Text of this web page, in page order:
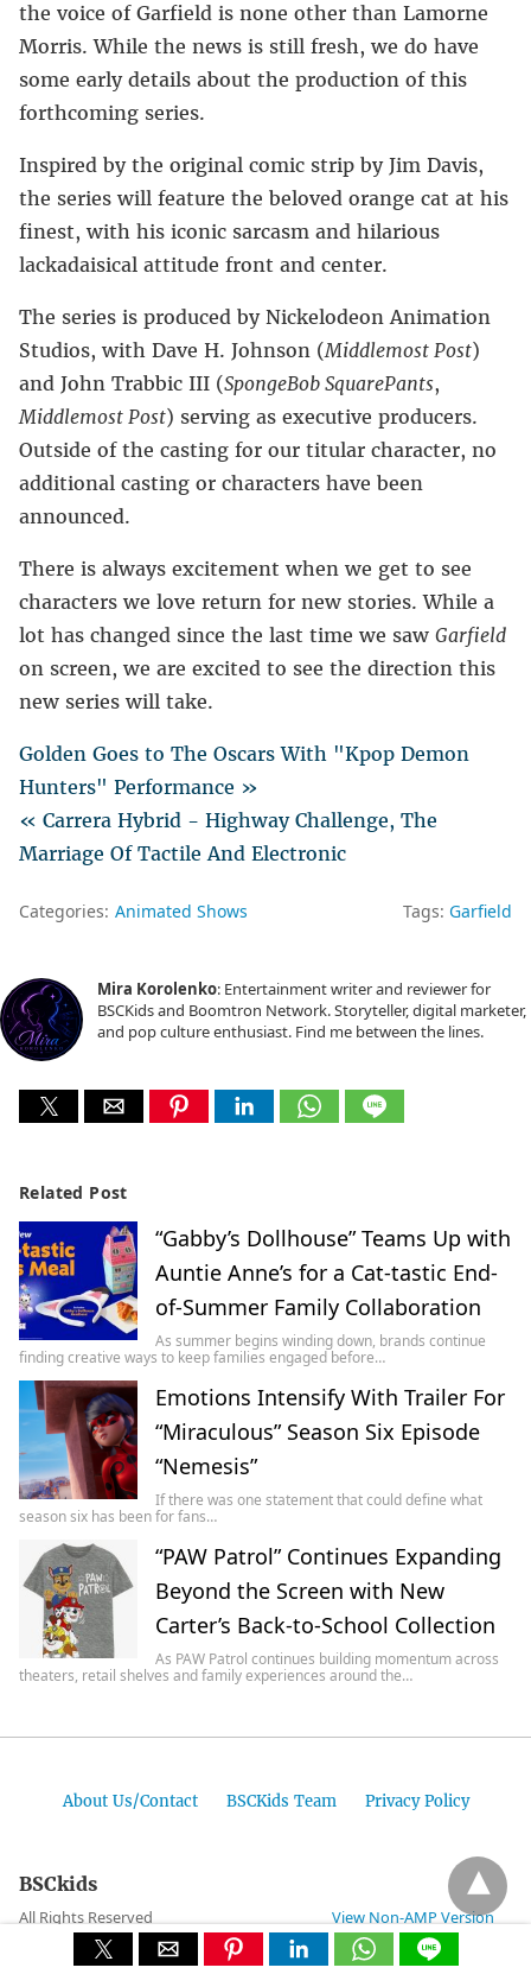
the voice of Garfield is none other than Lamorne
Morris. While the news is still fresh, we do have
some early details about the production of this
forthcoming series.
Inspired by the original comic strip by Jim Davis,
the series will feature the beloved orange cat at his
finest, with his iconic sarcasm and hilarious
lackadaisical attitude front and center.
The series is produced by Nickelodeon Animation
Studios, with Dave H. Johnson (Middlemost Post)
and John Trabbic III (SpongeBob SquarePants,
Middlemost Post) serving as executive producers.
Outside of the casting for our titular character, no
additional casting or characters have been
announced.
There is always excitement when we get to see
characters we love return for new stories. While a
lot has changed since the last time we saw Garfield
on screen, we are excited to see the direction this
new series will take.
Golden Goes to The Oscars With "Kpop Demon
Hunters" Performance »
« Carrera Hybrid - Highway Challenge, The
Marriage Of Tactile And Electronic
Categories: Animated Shows Tags: Garfield
Mira Korolenko: Entertainment writer and reviewer for
BSCKids and Boomtron Network. Storyteller, digital marketer,
and pop culture enthusiast. Find me between the lines.
Related Post
“Gabby’s Dollhouse” Teams Up with
Auntie Anne’s for a Cat-tastic End-
of-Summer Family Collaboration
As summer begins winding down, brands continue
finding creative ways to keep families engaged before…
Emotions Intensify With Trailer For
“Miraculous” Season Six Episode
“Nemesis”
If there was one statement that could define what
season six has been for fans…
“PAW Patrol” Continues Expanding
Beyond the Screen with New
Carter’s Back-to-School Collection
As PAW Patrol continues building momentum across
theaters, retail shelves and family experiences around the…
About Us/Contact BSCKids Team Privacy Policy
BSCkids
All Rights Reserved View Non-AMP Version